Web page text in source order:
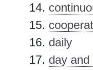
daily
day and